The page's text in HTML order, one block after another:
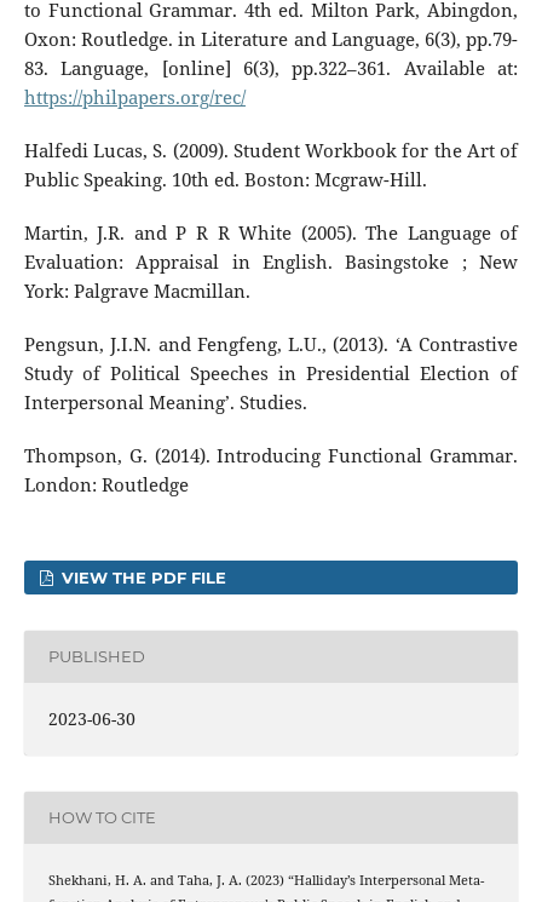
to Functional Grammar. 4th ed. Milton Park, Abingdon,
Oxon: Routledge. in Literature and Language, 6(3), pp.79-
83. Language, [online] 6(3), pp.322–361. Available at:
https://philpapers.org/rec/
Halfedi Lucas, S. (2009). Student Workbook for the Art of
Public Speaking. 10th ed. Boston: Mcgraw-Hill.
Martin, J.R. and P R R White (2005). The Language of
Evaluation: Appraisal in English. Basingstoke ; New
York: Palgrave Macmillan.
Pengsun, J.I.N. and Fengfeng, L.U., (2013). ‘A Contrastive
Study of Political Speeches in Presidential Election of
Interpersonal Meaning’. Studies.
Thompson, G. (2014). Introducing Functional Grammar.
London: Routledge
VIEW THE PDF FILE
PUBLISHED
2023-06-30
HOW TO CITE
Shekhani, H. A. and Taha, J. A. (2023) “Halliday’s Interpersonal Meta-